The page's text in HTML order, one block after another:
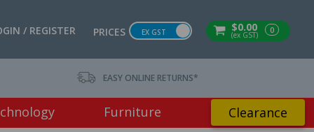
$0.00
(ex GST) 0
PRICES EX GST
/ REGISTER
EASY ONLINE RETURNS*
Furniture Clearance